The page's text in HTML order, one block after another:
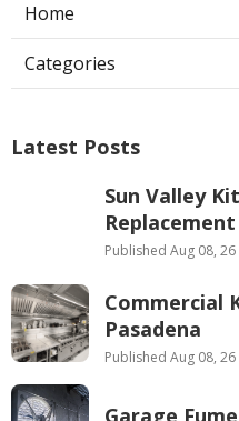
Home
Categories
Latest Posts
Sun Valley
Replacement
Published Aug 08, 26
Commercial
Pasadena
Published Aug 08, 26
Garage